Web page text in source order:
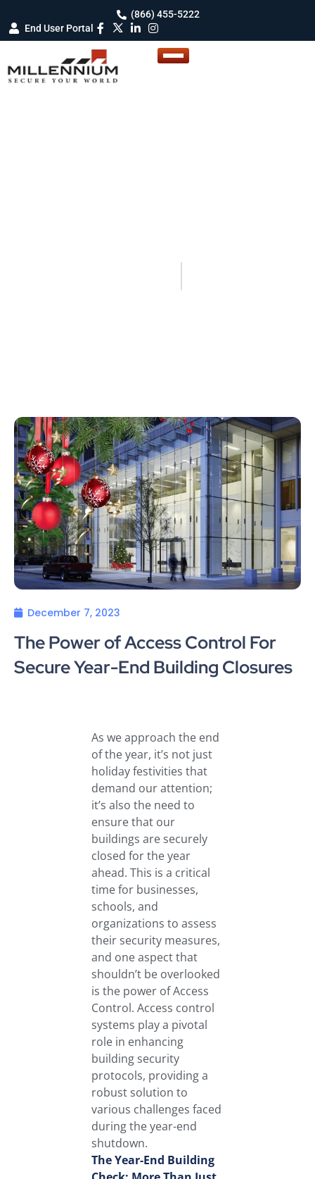
(866) 455-5222
End User Portal
December 7, 2023
The Power of Access Control For
Secure Year-End Building Closures
As we approach the end
of the year, it’s not just
holiday festivities that
demand our attention;
it’s also the need to
ensure that our
buildings are securely
closed for the year
ahead. This is a critical
time for businesses,
schools, and
organizations to assess
their security measures,
and one aspect that
shouldn’t be overlooked
is the power of Access
Control. Access control
systems play a pivotal
role in enhancing
building security
protocols, providing a
robust solution to
various challenges faced
during the year-end
shutdown.
The Year-End Building